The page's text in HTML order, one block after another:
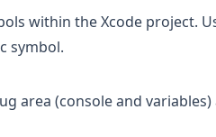
within the Xcode project.
symbol.
area (console and